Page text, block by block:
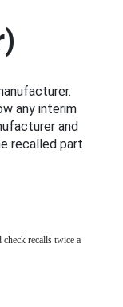
any interim
and
recalled part
recalls twice a